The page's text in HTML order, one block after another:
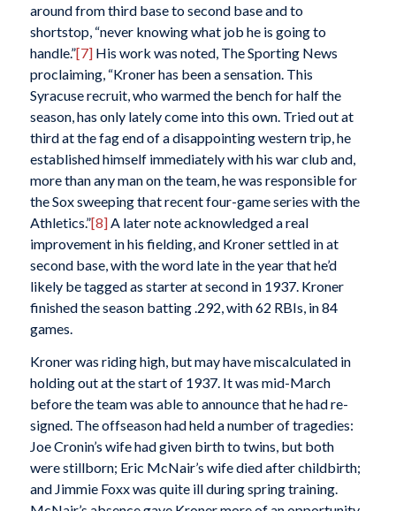
around from third base to second base and to
shortstop, “never knowing what job he is going to
handle.”[7]His work was noted, The Sporting News
proclaiming, “Kroner has been a sensation. This
Syracuse recruit, who warmed the bench for half the
season, has only lately come into this own. Tried out at
third at the fag end of a disappointing western trip, he
established himself immediately with his war club and,
more than any man on the team, he was responsible for
the Sox sweeping that recent four-game series with the
Athletics.”[8]A later note acknowledged a real
improvement in his fielding, and Kroner settled in at
second base, with the word late in the year that he’d
likely be tagged as starter at second in 1937. Kroner
finished the season batting .292, with 62 RBIs, in 84
games.
Kroner was riding high, but may have miscalculated in
holding out at the start of 1937. It was mid-March
before the team was able to announce that he had re-
signed. The offseason had held a number of tragedies:
Joe Cronin’s wife had given birth to twins, but both
were stillborn; Eric McNair’s wife died after childbirth;
and Jimmie Foxx was quite ill during spring training.